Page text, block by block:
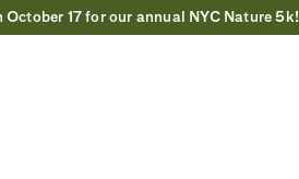
October 17 for our annual NYC Nature 5k!